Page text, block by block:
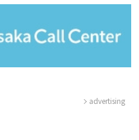
advertising